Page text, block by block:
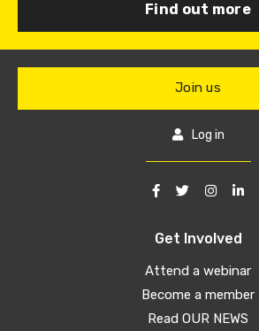
Find out more
Get Involved
Attend a webinar
Become a member
Read OUR NEWS
Join us
Log in